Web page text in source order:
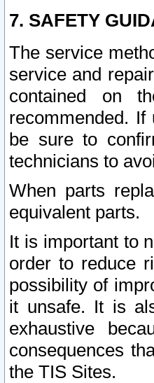
7. SAFETY
The service
service and
contained on
recommended.
be sure to
technicians to
When parts
equivalent parts.
It is important to
order to reduce
possibility of
it unsafe. It is
exhaustive
consequences
the TIS Sites.